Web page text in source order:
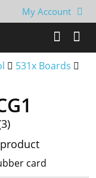
My Account
531x Boards
card